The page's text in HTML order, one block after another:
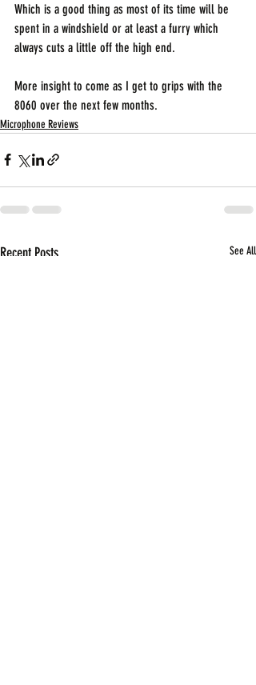
Which is a good thing as most of its time will be
spent in a windshield or at least a furry which
always cuts a little off the high end.
More insight to come as I get to grips with the
8060 over the next few months.
Microphone Reviews
Recent Posts See All